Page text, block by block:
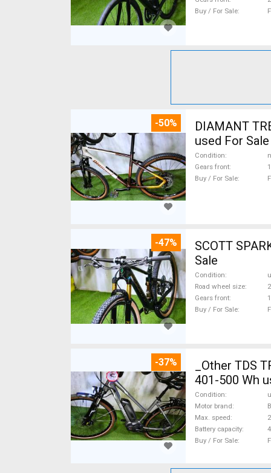
Buy / For Sale
-50%
DIAMANT
used For Sale
Condition
Gears front
1
Buy / For Sale
-47%
SCOTT SPARK RC CARBON 29
Sale
Condition
Road wheel size
Gears front
1
Buy / For Sale
-37%
_Other TDS
401-500 Wh
Condition
Motor brand
Max. speed
Battery capacity
Buy / For Sale